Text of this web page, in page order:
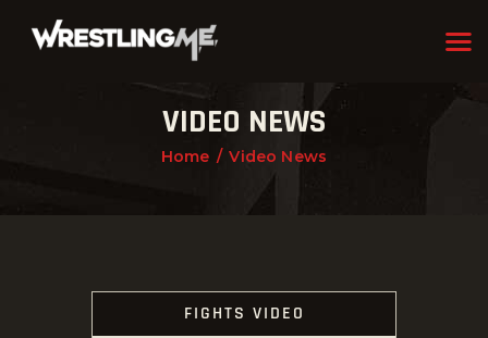
VIDEO NEWS
Home Video News
MEMBERSHIPFIGHTS VIDEO